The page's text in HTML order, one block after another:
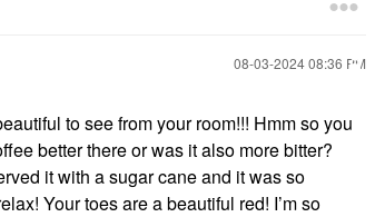
‎08-03-202408:36 PM
to see from your room!!! Hmm so you
better there or was it also more bitter?
it with a sugar cane and it was so
Your toes are a beautiful red! I’m so